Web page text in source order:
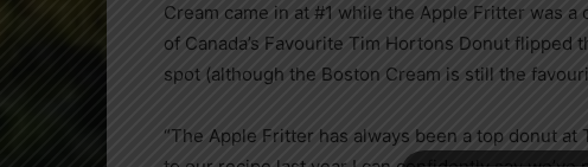
Cream came in at #1 while the Apple Fritter was
of Canada’s Favourite Tim Hortons Donut flipped
spot (although the Boston Cream is still the
“The Apple Fritter has always been a top donut